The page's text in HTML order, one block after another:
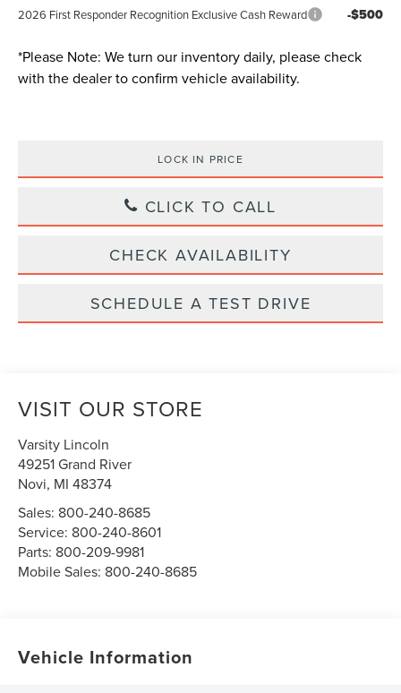
2026 First Responder Recognition Exclusive Cash Reward -$500
*Please Note: We turn our inventory daily, please check
with the dealer to confirm vehicle availability.
LOCK IN PRICE
CLICK TO CALL
CHECK AVAILABILITY
SCHEDULE A TEST DRIVE
VISIT OUR STORE
Varsity Lincoln
49251 Grand River
Novi, MI 48374
Sales: 800-240-8685
Service: 800-240-8601
Parts: 800-209-9981
Mobile Sales: 800-240-8685
Vehicle Information